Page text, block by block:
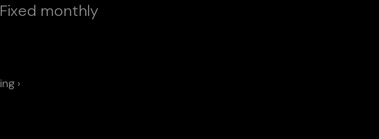
monthly
›